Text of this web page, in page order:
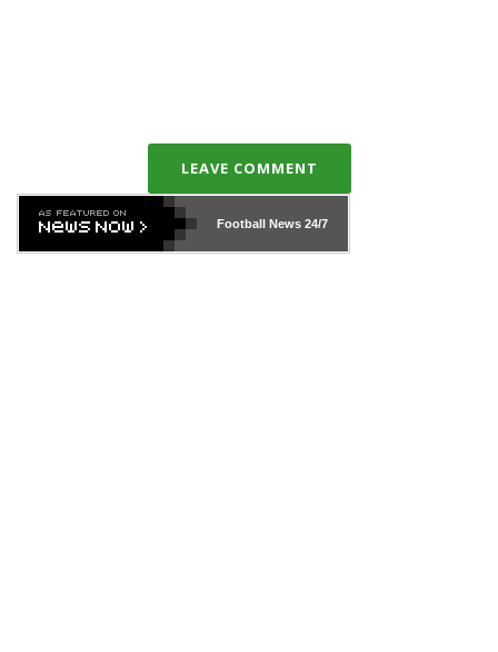
LEAVE COMMENT
Football News24/7